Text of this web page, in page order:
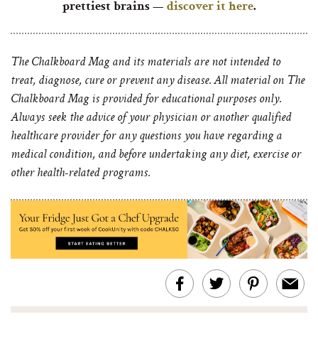
prettiest brains — discover it here.
The Chalkboard Mag and its materials are not intended to
treat, diagnose, cure or prevent any disease. All material on The
Chalkboard Mag is provided for educational purposes only.
Always seek the advice of your physician or another qualified
healthcare provider for any questions you have regarding a
medical condition, and before undertaking any diet, exercise or
other health-related programs.